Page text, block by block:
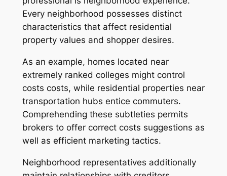
Every neighborhood possesses distinct
characteristics that affect residential
property values and shopper desires.
As an example, homes located near
extremely ranked colleges might control
costs costs, while residential properties near
transportation hubs entice commuters.
Comprehending these subtleties permits
brokers to offer correct costs suggestions as
well as efficient marketing tactics.
Neighborhood representatives additionally